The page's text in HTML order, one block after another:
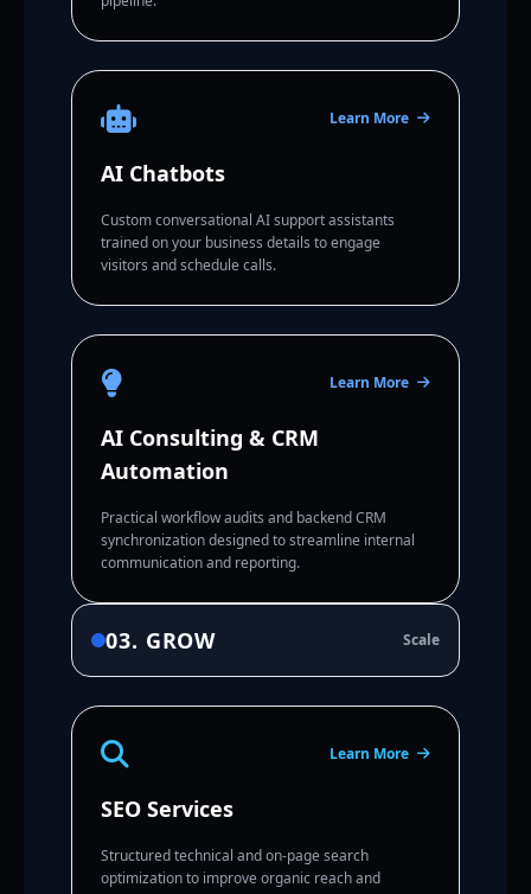
Learn More
AI Chatbots
Custom conversational AI support assistants
trained on your business details to engage
visitors and schedule calls.
Learn More
AI Consulting & CRM
Automation
Practical workflow audits and backend CRM
synchronization designed to streamline internal
communication and reporting.
03. GROW Scale
Learn More
SEO Services
Structured technical and on-page search
optimization to improve organic reach and